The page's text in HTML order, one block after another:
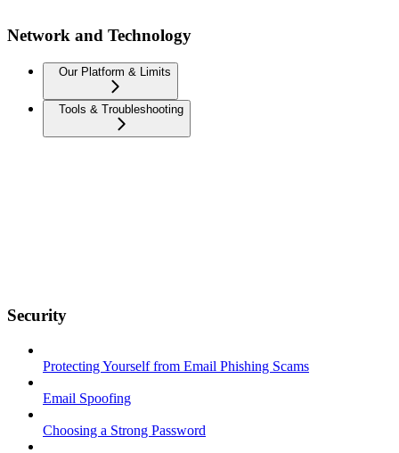
Network and Technology
Our Platform & Limits
Tools & Troubleshooting
Security
Protecting Yourself from Email Phishing Scams
Email Spoofing
Choosing a Strong Password